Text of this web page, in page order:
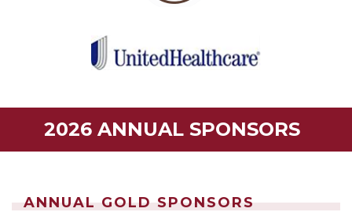
2026 ANNUAL SPONSORS
ANNUAL GOLD SPONSORS